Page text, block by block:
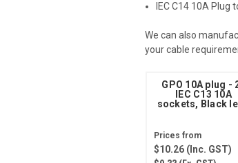
IEC C14 10A Plug
We can also
your cable
GPO 10A plug -
IEC C13 10A
sockets, Black
$10.26(Inc. GST)